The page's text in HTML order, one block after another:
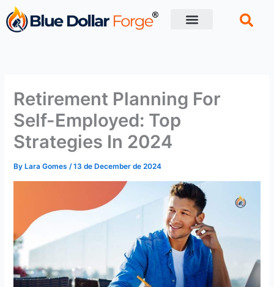
Skip
to
content
Retirement Planning For
Self-Employed: Top
Strategies In 2024
ByLara Gomes /13 de December de 2024